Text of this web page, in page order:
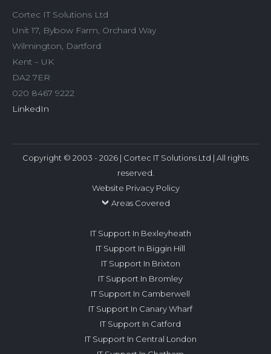
Cortec IT Solutions Ltd
Unit 17, Bybow Farm, Orchard Way
Wilmington, Dartford
Kent – UK
DA2 7ER
020 8467 9222
LinkedIn
Copyright © 2003 - 2026 | Cortec IT Solutions Ltd | All rights
reserved.
Website Privacy Policy
Areas Covered
IT Support In Bexleyheath
IT Support In Biggin Hill
IT Support In Brixton
IT Support In Bromley
IT Support In Camberwell
IT Support In Canary Wharf
IT Support In Catford
IT Support In Central London